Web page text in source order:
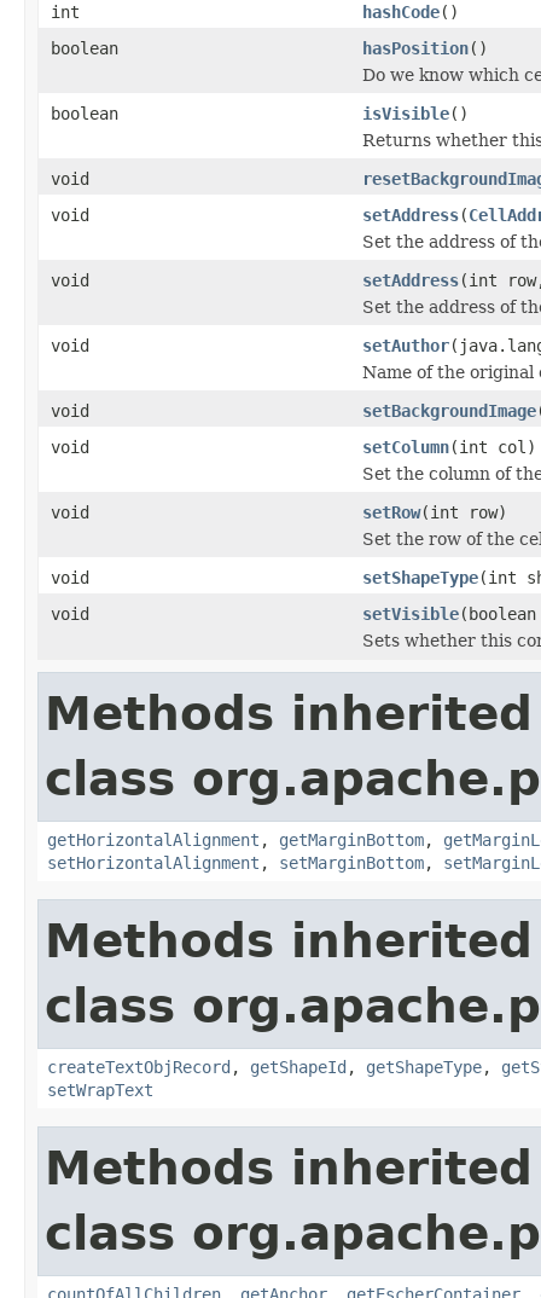
int
hashCode()
boolean
hasPosition()
Do we know which
boolean
isVisible()
Returns whether
void
void
setAddress(
Set the address of
void
setAddress(int
Set the address of
void
setAuthor
Name of the original
void
setBackgroundImage
void
setColumn(int col)
Set the column of
void
setRow(int row)
Set the row of the
void
setShapeType(int
void
setVisible
Sets whether this
Methods
class
getHorizontalAlignment , getMarginBottom,
setHorizontalAlignment , setMarginBottom,
Methods
class
createTextObjRecord , getShapeId , getShapeType,
setWrapText
Methods
class
countOfAllChildren getAnchor getEscherContainer